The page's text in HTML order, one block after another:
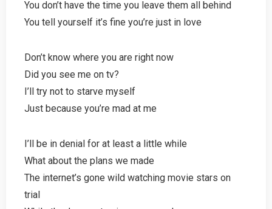
You don’t have the time you leave them all behind
You tell yourself it’s fine you’re just in love
Don’t know where you are right now
Did you see me on tv?
I’ll try not to starve myself
Just because you’re mad at me
I’ll be in denial for at least a little while
What about the plans we made
The internet’s gone wild watching movie stars on
trial